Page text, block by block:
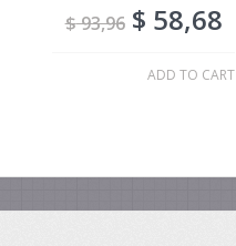
$93,96 $ 58,68
ADD TO CART